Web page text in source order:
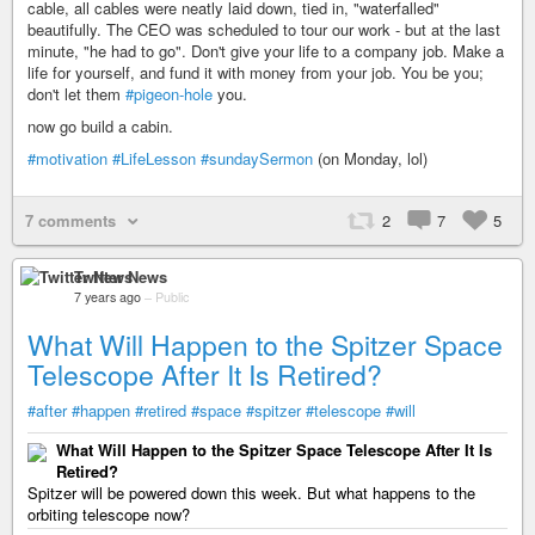
cable, all cables were neatly laid down, tied in, "waterfalled"
beautifully. The CEO was scheduled to tour our work - but at the last
minute, "he had to go". Don't give your life to a company job. Make a
life for yourself, and fund it with money from your job. You be you;
don't let them #pigeon-hole you.
now go build a cabin.
#motivation #LifeLesson #sundaySermon (on Monday, lol)
7 comments 2 7 5
Twitter News
7 years ago – Public
What Will Happen to the Spitzer Space
Telescope After It Is Retired?
#after #happen #retired #space #spitzer #telescope #will
What Will Happen to the Spitzer Space Telescope After It Is
Retired?
Spitzer will be powered down this week. But what happens to the
orbiting telescope now?